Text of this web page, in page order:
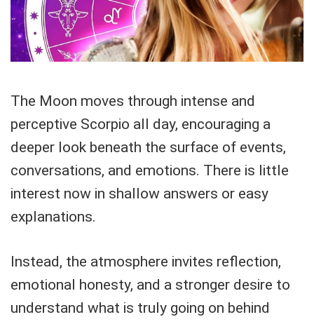
The Moon moves through intense and
perceptive Scorpio all day, encouraging a
deeper look beneath the surface of events,
conversations, and emotions. There is little
interest now in shallow answers or easy
explanations.
Instead, the atmosphere invites reflection,
emotional honesty, and a stronger desire to
understand what is truly going on behind